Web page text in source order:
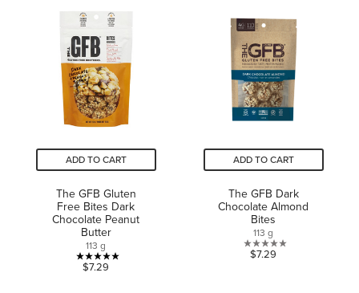
of
stars.
2
reviews
5
stars.
2
reviews
ADD TO CART
The GFB Gluten
Free Bites Dark
Chocolate Peanut
Butter
113 g
5.0
$7.29
ADD TO CART
The GFB Dark
Chocolate Almond
Bites
113 g
0.0
$7.29